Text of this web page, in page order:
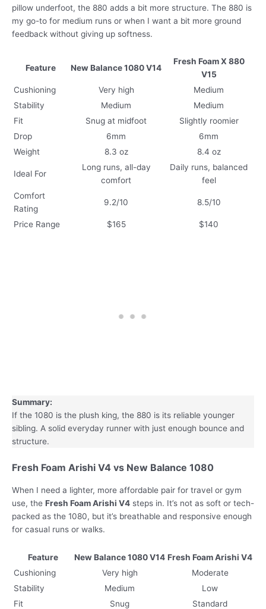
pillow underfoot, the 880 adds a bit more structure. The 880 is
my go-to for medium runs or when I want a bit more ground
feedback without giving up softness.
Feature New Balance 1080 V14
Fresh Foam X 880
V15
Cushioning
Very high
Medium
Stability
Medium
Medium
Fit
Snug at midfoot
Slightly roomier
Drop
6mm
6mm
Weight
8.3 oz 8.4 oz
Ideal For
Long runs, all-day
comfort
Daily runs, balanced
feel
Comfort
Rating
9.2/10 8.5/10
Price Range $165 $140
Summary:
If the 1080 is the plush king, the 880 is its reliable younger
sibling. A solid everyday runner with just enough bounce and
structure.
Fresh Foam Arishi V4 vs New Balance 1080
When I need a lighter, more affordable pair for travel or gym
use, the Fresh Foam Arishi V4 steps in. It’s not as soft or tech-
packed as the 1080, but it’s breathable and responsive enough
for casual runs or walks.
Feature New Balance 1080 V14 Fresh Foam Arishi V4
Cushioning
Very high
Moderate
Stability
Medium
Low
Fit
Snug
Standard